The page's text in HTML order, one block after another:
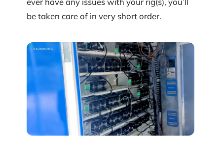
be taken care of in very short order.